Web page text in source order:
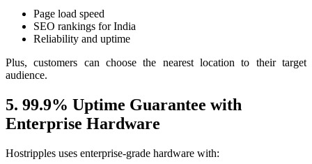
Page load speed
SEO rankings for India
Reliability and uptime
Plus, customers can choose the nearest location to their target
audience.
5. 99.9% Uptime Guarantee with
Enterprise Hardware
Hostripples uses enterprise-grade hardware with: